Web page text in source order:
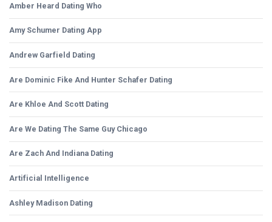
Amber Heard Dating Who
Amy Schumer Dating App
Andrew Garfield Dating
Are Dominic Fike And Hunter Schafer Dating
Are Khloe And Scott Dating
Are We Dating The Same Guy Chicago
Are Zach And Indiana Dating
Artificial Intelligence
Ashley Madison Dating